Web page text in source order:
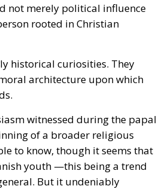
witnessed during the papal
of a broader religious
to know, though it seems that
youth —this being a trend
But it undeniably
state detached from its
days, the world was reminded
identity is not an archaeological